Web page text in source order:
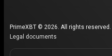
PrimeXBT © 2026. All rights reserved.
Legal documents